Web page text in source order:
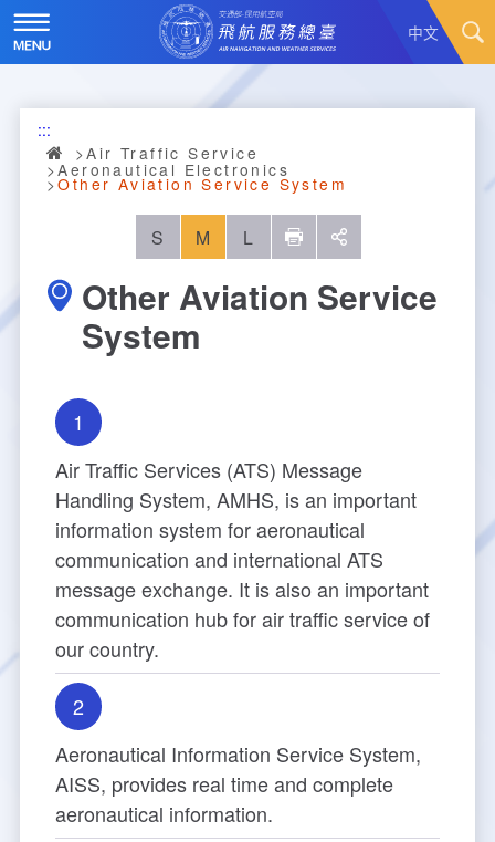
Skip
to
main
content
中文
News
About Us
Organizational Structure
Prescribed Number of Personnel and The Si
ze of Staff
Director
Major Events
Scope of Service
ATC services
Aeronautical Meteorology
Aeronautical Telecommunication
Aeronautical Electronics
Navigation Equipment
Visual Aids for Navigation
Surveillance Equipment
Communication Equipment
Meteorological Equipment
Safety Management
Major Administration Plan
Statistics
Air Traffic Control
Monthly Statistics
Air Traffic Control
Taoyuan International Airport hourly statisti
cs
Feedback
Contact Us
Contact Us Progress Inquiry
Visit Us
Rules for Applying
How to Apply
Begin Your Registration
Check Process
ANWS Visit Application Form
Business Dissemination
Video
Publication
Explore More
TIA New ATC Tower
Introduction
Tower Design Concept
Building Construction
Tower Automation System
Public Art Setting
:::
Air Traffic Service
Aeronautical Electronics
Other Aviation Service System
S M L 列印
Other Aviation Service
System
1
Air Traffic Services (ATS) Message
Handling System, AMHS, is an important
information system for aeronautical
communication and international ATS
message exchange. It is also an important
communication hub for air traffic service of
our country.
2
Aeronautical Information Service System,
AISS, provides real time and complete
aeronautical information.